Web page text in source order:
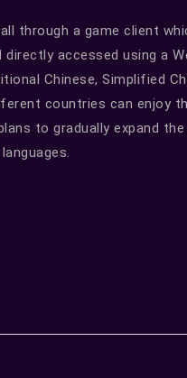
through a game client
accessed using a
Chinese, Simplified
countries can enjoy
to gradually expand